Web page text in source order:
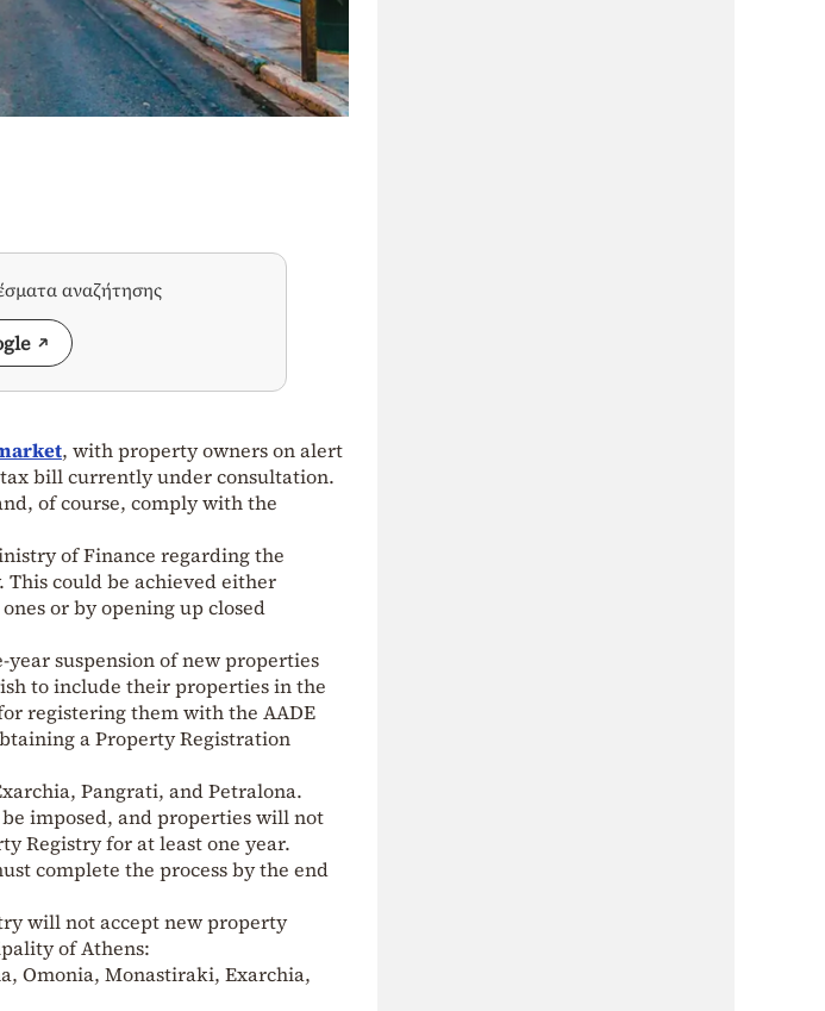
αναζήτησης
, with property owners on alert
bill currently under consultation.
of course, comply with the
of Finance regarding the
This could be achieved either
or by opening up closed
suspension of new properties
to include their properties in the
registering them with the AADE
a Property Registration
Pangrati, and Petralona.
imposed, and properties will not
Registry for at least one year.
complete the process by the end
will not accept new property
of Athens:
Omonia, Monastiraki, Exarchia,